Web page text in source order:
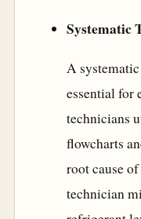
Systematic
A
essential for
technicians
flowcharts
root cause
technician